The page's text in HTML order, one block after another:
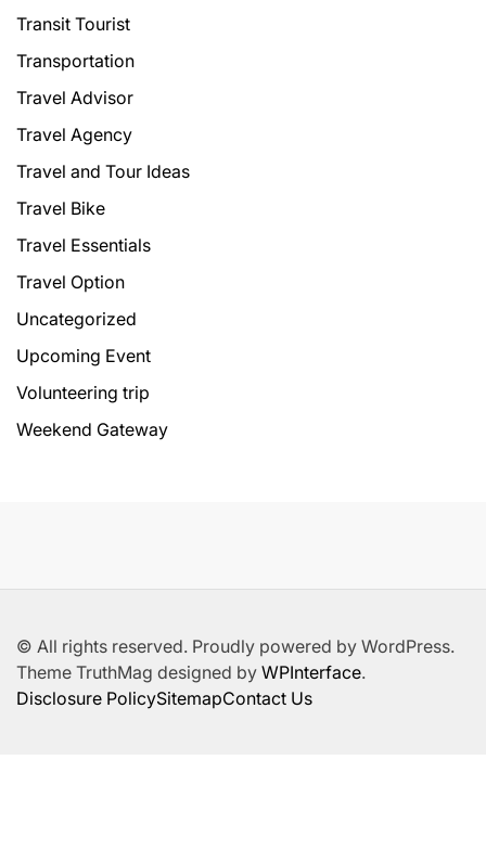
Transit Tourist
Transportation
Travel Advisor
Travel Agency
Travel and Tour Ideas
Travel Bike
Travel Essentials
Travel Option
Uncategorized
Upcoming Event
Volunteering trip
Weekend Gateway
© All rights reserved. Proudly powered by WordPress.
Theme TruthMag designed by WPInterface.
Disclosure PolicySitemapContact Us